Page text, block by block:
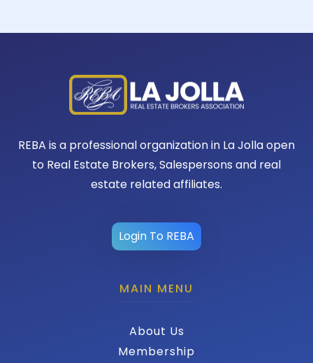
REBA is a professional organization in La Jolla open
to Real Estate Brokers, Salespersons and real
estate related affiliates.
Login To REBA
MAIN MENU
About Us
Membership